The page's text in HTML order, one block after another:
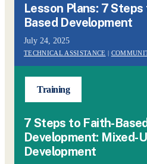
Lesson Plans: 7
Based Development
July 24, 2025
TECHNICAL ASSISTANCE |
Training
7 Steps to Faith-Based
Development: Mixed-
Development